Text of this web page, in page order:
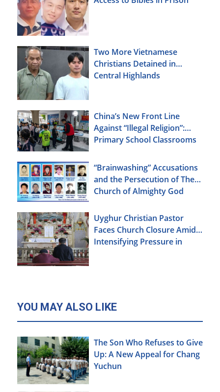
Two More Vietnamese
Christians Detained in
Central Highlands
China’s New Front Line
Against “Illegal Religion”:
Primary School Classrooms
“Brainwashing” Accusations
and the Persecution of The
Church of Almighty God
Uyghur Christian Pastor
Faces Church Closure Amid
Intensifying Pressure in
YOU MAY ALSO LIKE
The Son Who Refuses to Give
Up: A New Appeal for Chang
Yuchun